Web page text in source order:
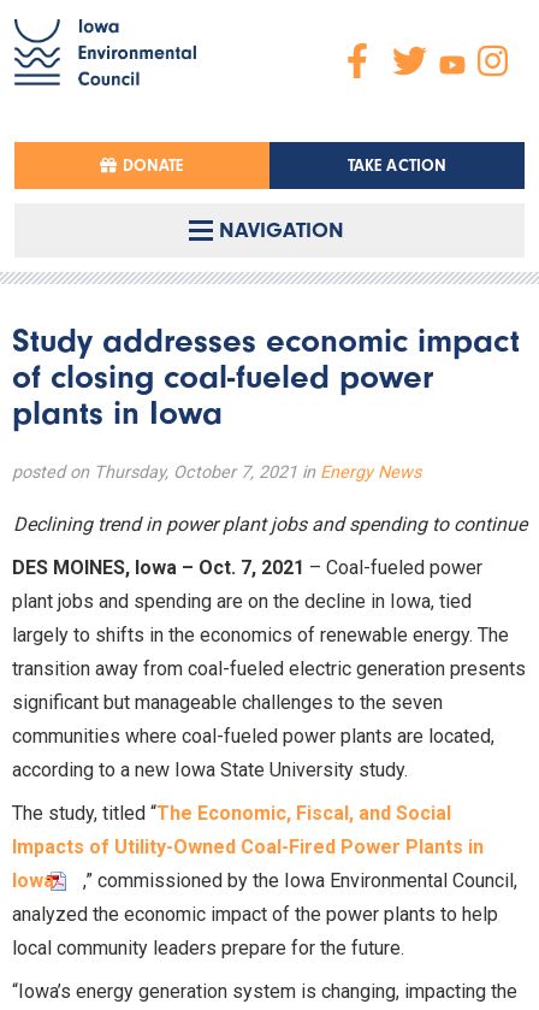
DONATE TAKE ACTION
NAVIGATION
Study addresses economic impact
of closing coal-fueled power
plants in Iowa
posted on Thursday, October 7, 2021 in Energy News
Declining trend in power plant jobs and spending to continue
DES MOINES, Iowa – Oct. 7, 2021 – Coal-fueled power
plant jobs and spending are on the decline in Iowa, tied
largely to shifts in the economics of renewable energy. The
transition away from coal-fueled electric generation presents
significant but manageable challenges to the seven
communities where coal-fueled power plants are located,
according to a new Iowa State University study.
The study, titled “The Economic, Fiscal, and Social
Impacts of Utility-Owned Coal-Fired Power Plants in
Iowa
,” commissioned by the Iowa Environmental Council,
analyzed the economic impact of the power plants to help
local community leaders prepare for the future.
“Iowa’s energy generation system is changing, impacting the